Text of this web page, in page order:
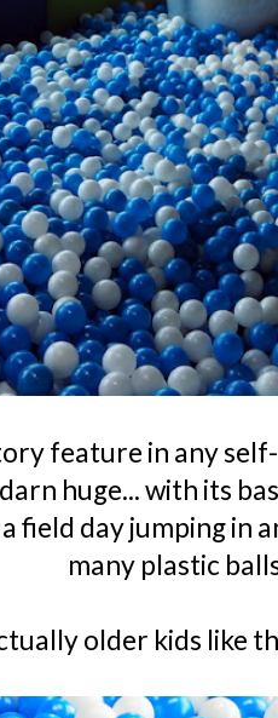
feature in any
huge... with its
field day jumping in
many plastic
older kids like